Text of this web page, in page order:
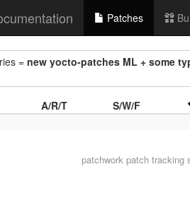
Patches
= new yocto-patches ML + some
A/R/T
S/W/F
patchworkpatch tracking